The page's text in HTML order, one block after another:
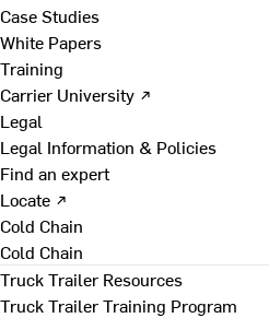
Case Studies
White Papers
Training
Carrier University ↗
Legal
Legal Information & Policies
Find an expert
Locate ↗
Cold Chain
Cold Chain
Truck Trailer Resources
Truck Trailer Training Program